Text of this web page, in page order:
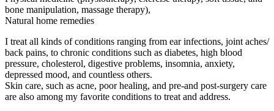
bone manipulation, massage therapy),
Natural home remedies
I treat all kinds of conditions ranging from ear infections, joint aches/
back pains, to chronic conditions such as diabetes, high blood
pressure, cholesterol, digestive problems, insomnia, anxiety,
depressed mood, and countless others.
Skin care, such as acne, poor healing, and pre-and post-surgery care
are also among my favorite conditions to treat and address.